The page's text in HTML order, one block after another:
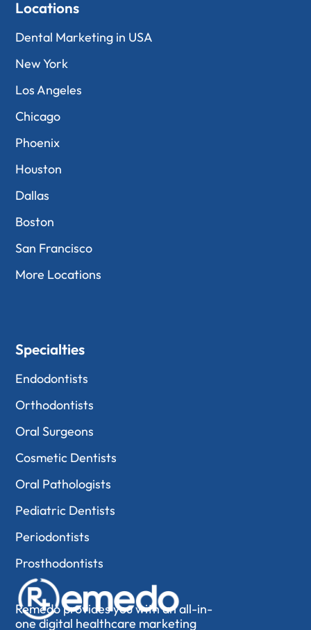
Remedo provides you with an all-in-
one digital healthcare marketing
Locations
Dental Marketing in USA
New York
Los Angeles
Chicago
Phoenix
Houston
Dallas
Boston
San Francisco
More Locations
Specialties
Endodontists
Orthodontists
Oral Surgeons
Cosmetic Dentists
Oral Pathologists
Pediatric Dentists
Periodontists
Prosthodontists